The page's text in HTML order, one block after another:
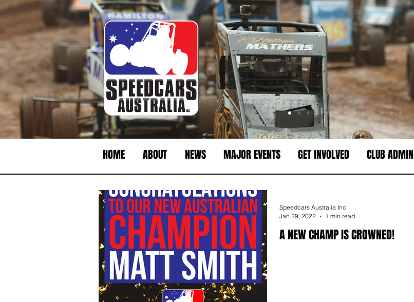
HOME ABOUT NEWS MAJOR EVENTS GET INVOLVED CLUB ADMIN
A NEW CHAMP IS CROWNED!
Speedcars Australia Inc
Jan 29, 2022
1 min read